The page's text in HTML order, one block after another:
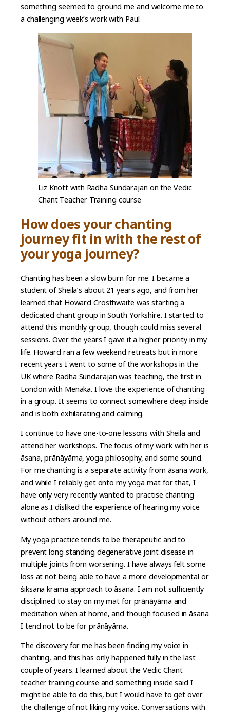
something seemed to ground me and welcome me to
a challenging week’s work with Paul.
Liz Knott with Radha Sundarajan on the Vedic
Chant Teacher Training course
How does your chanting
journey fit in with the rest of
your yoga journey?
Chanting has been a slow burn for me. I became a
student of Sheila’s about 21 years ago, and from her
learned that Howard Crosthwaite was starting a
dedicated chant group in South Yorkshire. I started to
attend this monthly group, though could miss several
sessions. Over the years I gave it a higher priority in my
life. Howard ran a few weekend retreats but in more
recent years I went to some of the workshops in the
UK where Radha Sundarajan was teaching, the first in
London with Menaka. I love the experience of chanting
in a group. It seems to connect somewhere deep inside
and is both exhilarating and calming.
I continue to have one-to-one lessons with Sheila and
attend her workshops. The focus of my work with her is
āsana, prānāyāma, yoga philosophy, and some sound.
For me chanting is a separate activity from āsana work,
and while I reliably get onto my yoga mat for that, I
have only very recently wanted to practise chanting
alone as I disliked the experience of hearing my voice
without others around me.
My yoga practice tends to be therapeutic and to
prevent long standing degenerative joint disease in
multiple joints from worsening. I have always felt some
loss at not being able to have a more developmental or
śiksana krama approach to āsana. I am not sufficiently
disciplined to stay on my mat for prānāyāma and
meditation when at home, and though focused in āsana
I tend not to be for prānāyāma.
The discovery for me has been finding my voice in
chanting, and this has only happened fully in the last
couple of years. I learned about the Vedic Chant
teacher training course and something inside said I
might be able to do this, but I would have to get over
the challenge of not liking my voice. Conversations with